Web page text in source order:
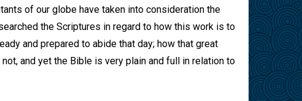
of our globe have taken into consideration the
the Scriptures in regard to how this work is to
and prepared to abide that day; how that great
and yet the Bible is very plain and full in relation to